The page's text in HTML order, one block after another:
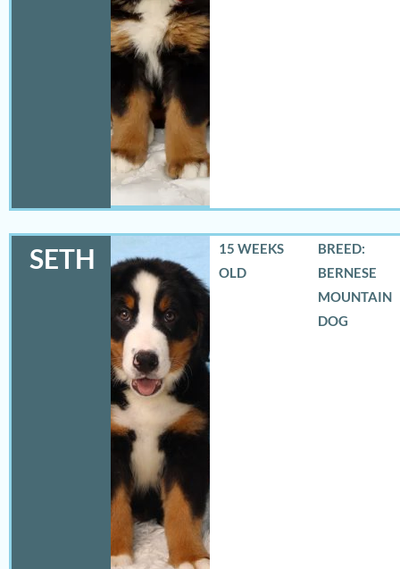
SETH
15 WEEKS
OLD
BREED:
BERNESE
MOUNTAIN
DOG